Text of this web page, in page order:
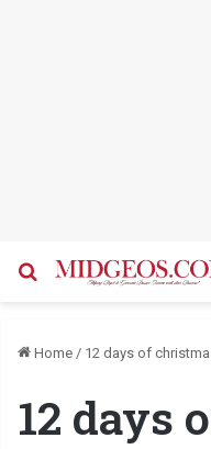
Search for
Home / 12 days of
12 days